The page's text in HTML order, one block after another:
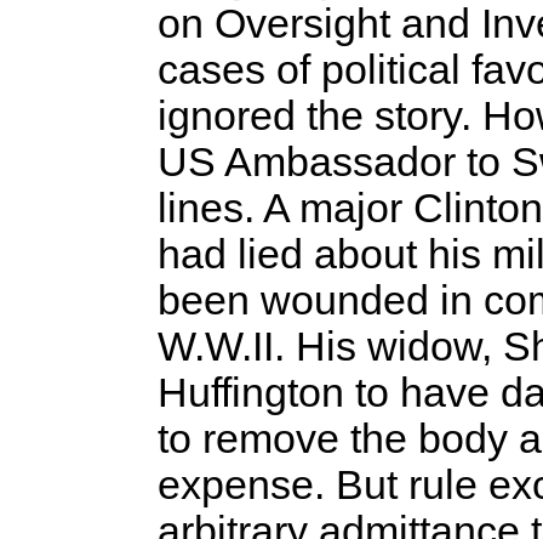
on Oversight and
cases of political
ignored the story.
US Ambassador to
lines. A major
had lied about his
been wounded in
W.W.II. His widow,
Huffington to have
to remove the body
expense. But rule